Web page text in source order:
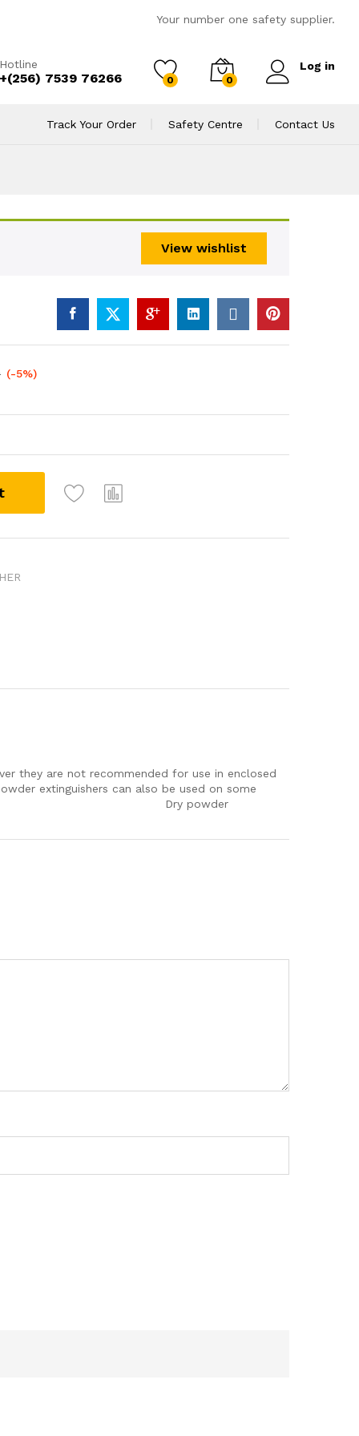
Your number one safety supplier.
Hotline
+(256) 7539 76266 0 0
Log in
Track Your Order Safety Centre Contact Us
View wishlist
(-5%)
they are not recommended for use in enclosed
extinguishers can also be used on some
metals. Dry powder